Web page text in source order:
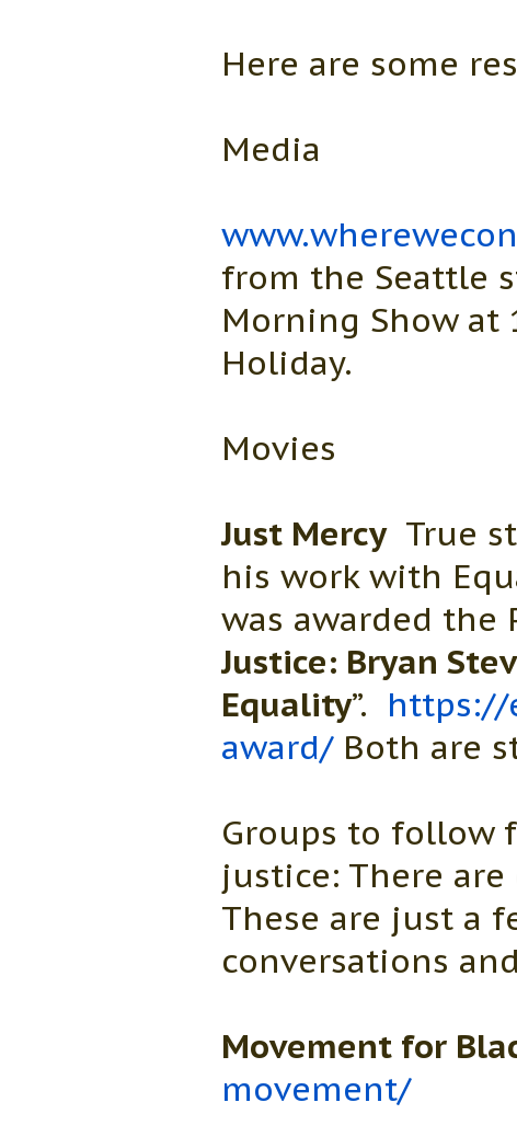
Here are some
Media
from the Seattle
Morning Show at
Holiday.
Movies
Just MercyTrue
his work with
was awarded the
Justice: Bryan
Equality”. https://
award/Both are
Groups to follow
justice: There
These are just a
conversations
Movement for
movement/